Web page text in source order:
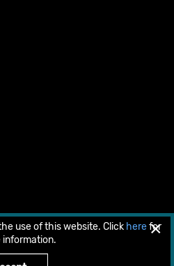
by LIFE PRIMED. All rights
by
×
use of this website. Click herefor
information.